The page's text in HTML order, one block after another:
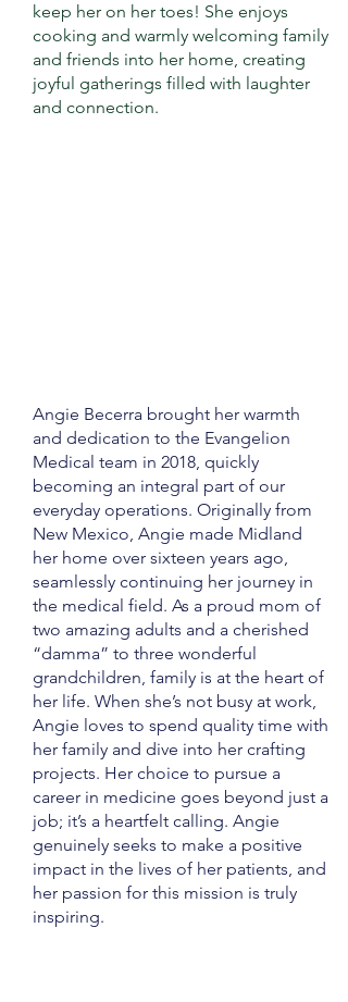
keep her on her toes! She enjoys
cooking and warmly welcoming family
and friends into her home, creating
joyful gatherings filled with laughter
and connection.
Angie Becerra brought her warmth
and dedication to the Evangelion
Medical team in 2018, quickly
becoming an integral part of our
everyday operations. Originally from
New Mexico, Angie made Midland
her home over sixteen years ago,
seamlessly continuing her journey in
the medical field. As a proud mom of
two amazing adults and a cherished
“damma” to three wonderful
grandchildren, family is at the heart of
her life. When she’s not busy at work,
Angie loves to spend quality time with
her family and dive into her crafting
projects. Her choice to pursue a
career in medicine goes beyond just a
job; it’s a heartfelt calling. Angie
genuinely seeks to make a positive
impact in the lives of her patients, and
her passion for this mission is truly
inspiring.